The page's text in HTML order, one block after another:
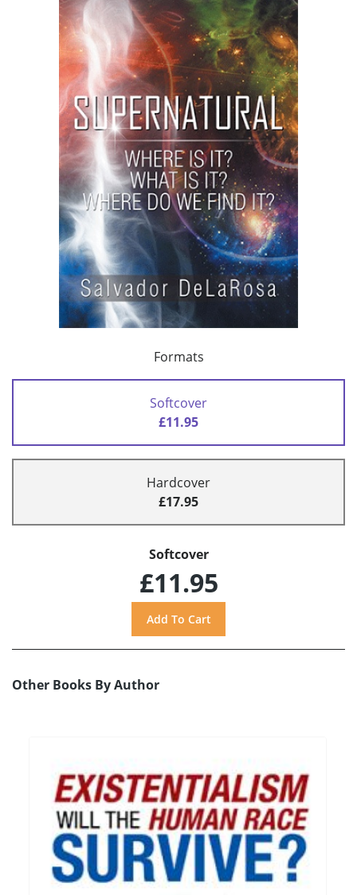
Formats
Softcover
£11.95
Hardcover
£17.95
Softcover
£11.95
Other Books By Author